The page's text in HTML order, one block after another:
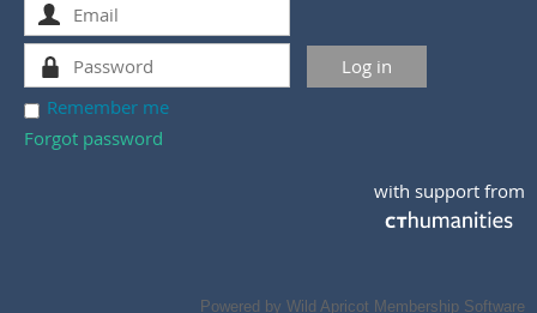
Remember me
Forgot password
with support from
Powered by Wild Apricot Membership Software